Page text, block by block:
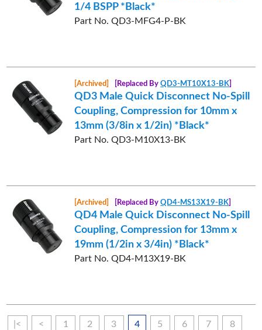
1/4 BSPP *Black*
Part No. QD3-MFG4-P-BK
[Archived] [Replaced ByQD3-MT10X13-BK
QD3 Male Quick Disconnect No-Spill
Coupling, Compression for 10mm x
13mm (3/8in x 1/2in) *Black*
Part No. QD3-M10X13-BK
[Archived] [Replaced ByQD4-MS13X19-BK
QD4 Male Quick Disconnect No-Spill
Coupling, Compression for 13mm x
19mm (1/2in x 3/4in) *Black*
Part No. QD4-M13X19-BK
|< < 1 2 3 4 5 6 7 8